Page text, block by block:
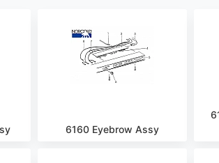
6160 Eyebrow Assy